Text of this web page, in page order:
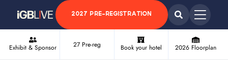
2027 PRE-REGISTRATION
Exhibit & Sponsor 27 Pre-reg Book your hotel 2026 Floorplan